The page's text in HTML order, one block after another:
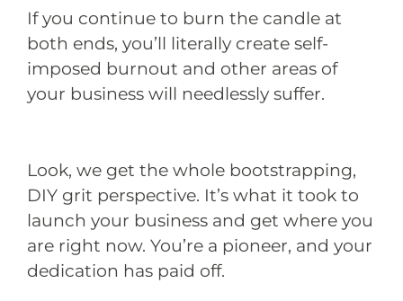
If you continue to burn the candle at
both ends, you’ll literally create self-
imposed burnout and other areas of
your business will needlessly suffer.
Look, we get the whole bootstrapping,
DIY grit perspective. It’s what it took to
launch your business and get where you
are right now. You’re a pioneer, and your
dedication has paid off.